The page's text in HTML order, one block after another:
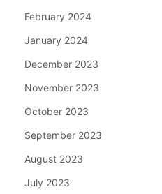
February 2024
January 2024
December 2023
November 2023
October 2023
September 2023
August 2023
July 2023